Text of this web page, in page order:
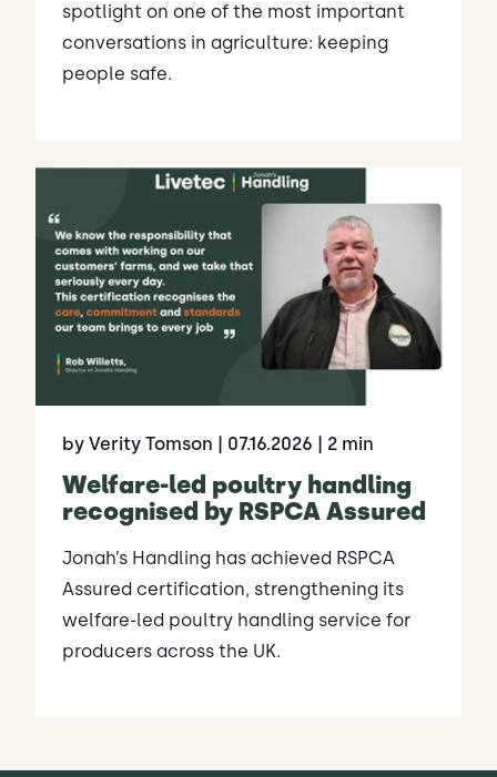
spotlight on one of the most important
conversations in agriculture: keeping
people safe.
by Verity Tomson | 07.16.2026 | 2 min
Welfare-led poultry handling
recognised by RSPCA Assured
Jonah’s Handling has achieved RSPCA
Assured certification, strengthening its
welfare-led poultry handling service for
producers across the UK.